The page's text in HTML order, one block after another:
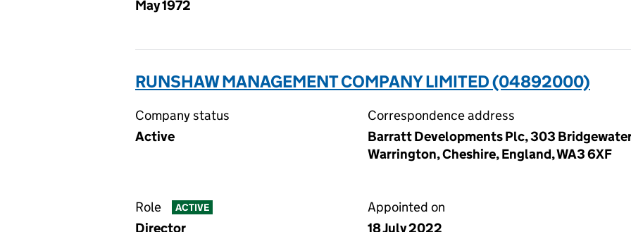
May 1972
RUNSHAW MANAGEMENT COMPANY LIMITED (04892000)
Company status
Active
Correspondence address
Barratt Developments Plc, 303
Warrington, Cheshire, England, WA3 6XF
Role ACTIVE
Director
Appointed on
18 July 2022